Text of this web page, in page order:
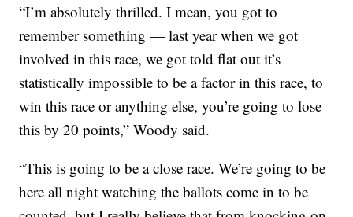
“I’m absolutely thrilled. I mean, you got to
remember something — last year when we got
involved in this race, we got told flat out it’s
statistically impossible to be a factor in this race, to
win this race or anything else, you’re going to lose
this by 20 points,” Woody said.
“This is going to be a close race. We’re going to be
here all night watching the ballots come in to be